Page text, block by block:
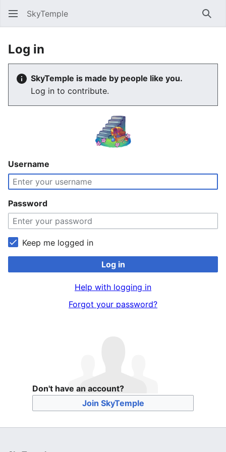
SkyTemple
Log in
SkyTemple is made by people like you.
Log in to contribute.
Username
Password
Keep me logged in
Log in
Help with logging in
Forgot your password?
Don't have an account?
Join SkyTemple